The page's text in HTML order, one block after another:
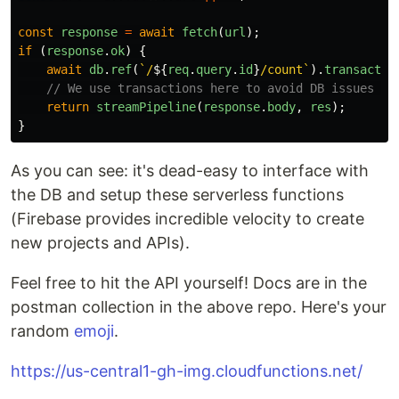
const response = await fetch(url );
if
( response. ok)
{
await
db. ref( `/${req. query. id}/count` ).
// We use transactions here to avoid DB issues
return streamPipeline( response. body, res);
}
As you can see: it's dead-easy to interface with
the DB and setup these serverless functions
(Firebase provides incredible velocity to create
new projects and APIs).
Feel free to hit the API yourself! Docs are in the
postman collection in the above repo. Here's your
random emoji.
https://us-central1-gh-img.cloudfunctions.net/